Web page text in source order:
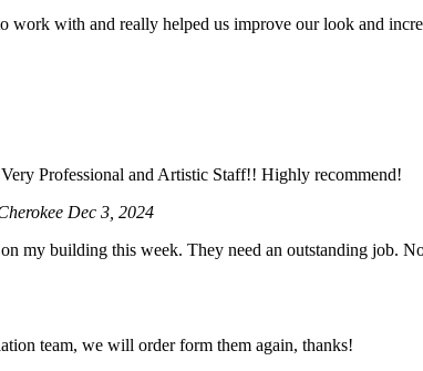
work with and really helped us improve our look and
Professional and Artistic Staff!! Highly recommend!
Dec 3, 2024
my building this week. They need an outstanding job.
team, we will order form them again, thanks!